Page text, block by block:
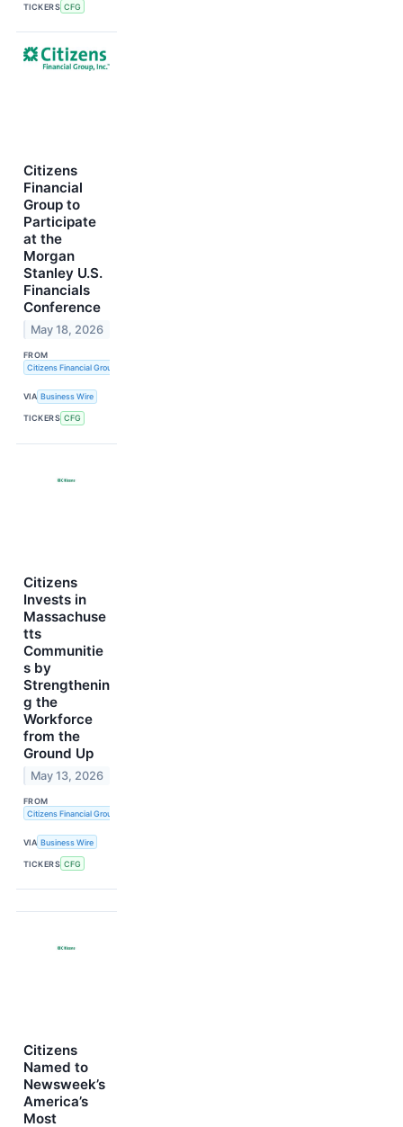
TICKERS CFG
Citizens
Financial
Group to
Participate
at the
Morgan
Stanley U.S.
Financials
Conference
May 18, 2026
FROM
Citizens Financial Group, Inc.
VIA Business Wire
TICKERS CFG
Citizens
Invests in
Massachuse
tts
Communitie
s by
Strengthenin
g the
Workforce
from the
Ground Up
May 13, 2026
FROM
Citizens Financial Group, Inc.
VIA Business Wire
TICKERS CFG
Citizens
Named to
Newsweek’s
America’s
Most